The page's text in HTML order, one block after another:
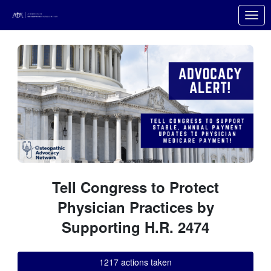
Link to Homepage
Tell Congress to Protect
Physician Practices by
Supporting H.R. 2474
1217 actions taken